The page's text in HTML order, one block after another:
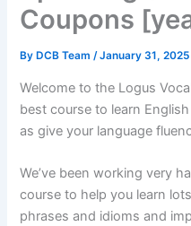
Coupons
By DCB Team/January 31, 2025
Welcome to the Logus
best course to learn
as give your language
We’ve been working very
course to help you learn
phrases and idioms and